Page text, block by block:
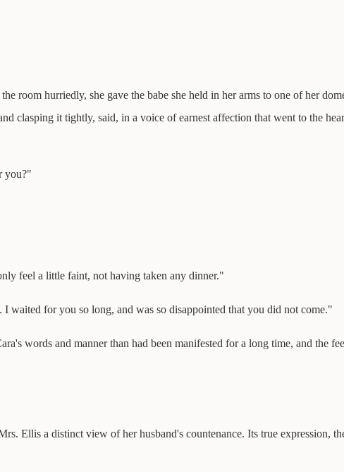
room hurriedly, she gave the babe she held in her arms to one of her
clasping it tightly, said, in a voice of earnest affection that went to the
you?"
feel a little faint, not having taken any dinner."
waited for you so long, and was so disappointed that you did not come."
words and manner than had been manifested for a long time, and the
Ellis a distinct view of her husband's countenance. Its true expression,